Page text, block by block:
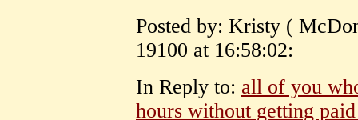
Posted by: Kristy (
19100 at 16:58:02:
In Reply to: all of you
hours without getting